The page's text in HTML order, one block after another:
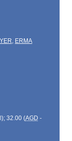
, ERMA
32.00 (AGD -